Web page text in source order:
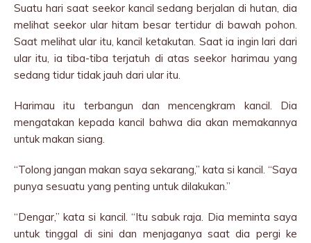
Suatu hari saat seekor kancil sedang berjalan di hutan, dia
melihat seekor ular hitam besar tertidur di bawah pohon.
Saat melihat ular itu, kancil ketakutan. Saat ia ingin lari dari
ular itu, ia tiba-tiba terjatuh di atas seekor harimau yang
sedang tidur tidak jauh dari ular itu.
Harimau itu terbangun dan mencengkram kancil. Dia
mengatakan kepada kancil bahwa dia akan memakannya
untuk makan siang.
“Tolong jangan makan saya sekarang,” kata si kancil. “Saya
punya sesuatu yang penting untuk dilakukan.”
“Dengar,” kata si kancil. “Itu sabuk raja. Dia meminta saya
untuk tinggal di sini dan menjaganya saat dia pergi ke